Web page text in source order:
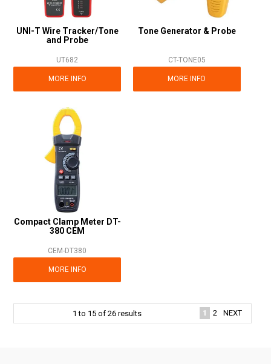
UNI-T Wire Tracker/Tone
and Probe
UT682
MORE INFO
Tone Generator & Probe
CT-TONE05
MORE INFO
Compact Clamp Meter DT-
380 CEM
CEM-DT380
MORE INFO
1 to 15of 26results 1 2 NEXT